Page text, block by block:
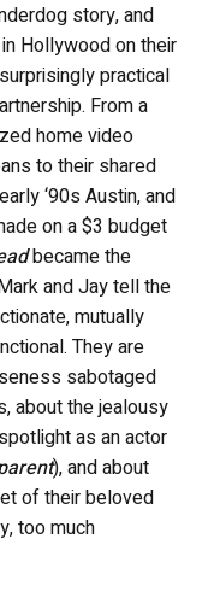
story, and
Hollywood on their
practical
From a
home video
to their shared
‘90s Austin, and
on a $3 budget
became the
and Jay tell the
mutually
They are
sabotaged
about the jealousy
as an actor
), and about
of their beloved
too much